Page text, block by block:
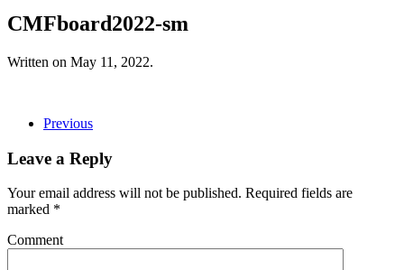
CMFboard2022-sm
Written on May 11, 2022.
Previous
Leave a Reply
Your email address will not be published. Required fields are
marked *
Comment